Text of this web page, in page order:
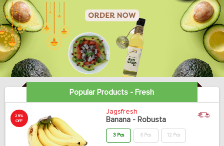
Popular Products - Fresh
25%
OFF
Jagsfresh
Banana - Robusta
3 Pcs 6 Pcs 12 Pcs